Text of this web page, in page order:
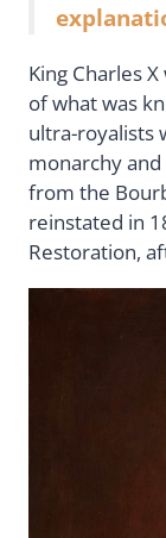
King Charles
of what was
ultra-royalists
monarchy
from the
reinstated in
Restoration,